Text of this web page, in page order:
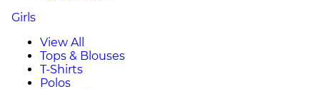
Girls
View All
Tops & Blouses
T-Shirts
Polos